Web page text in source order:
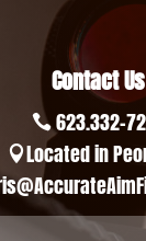
Contact Us
 623.332-
Located in